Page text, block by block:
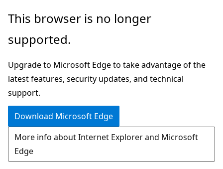
Skip
main
Skip
Ask
chat
experience
This browser is no longer
supported.
Upgrade to Microsoft Edge to take advantage of the
latest features, security updates, and technical
support.
Download Microsoft Edge
More info about Internet Explorer and Microsoft
Edge